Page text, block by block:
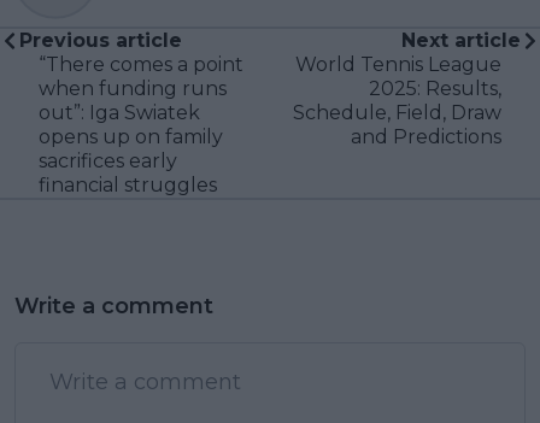
Previous article
“There comes a point
when funding runs
out”: Iga Swiatek
opens up on family
sacrifices early
financial struggles
Next article
World Tennis League
2025: Results,
Schedule, Field, Draw
and Predictions
Write a comment